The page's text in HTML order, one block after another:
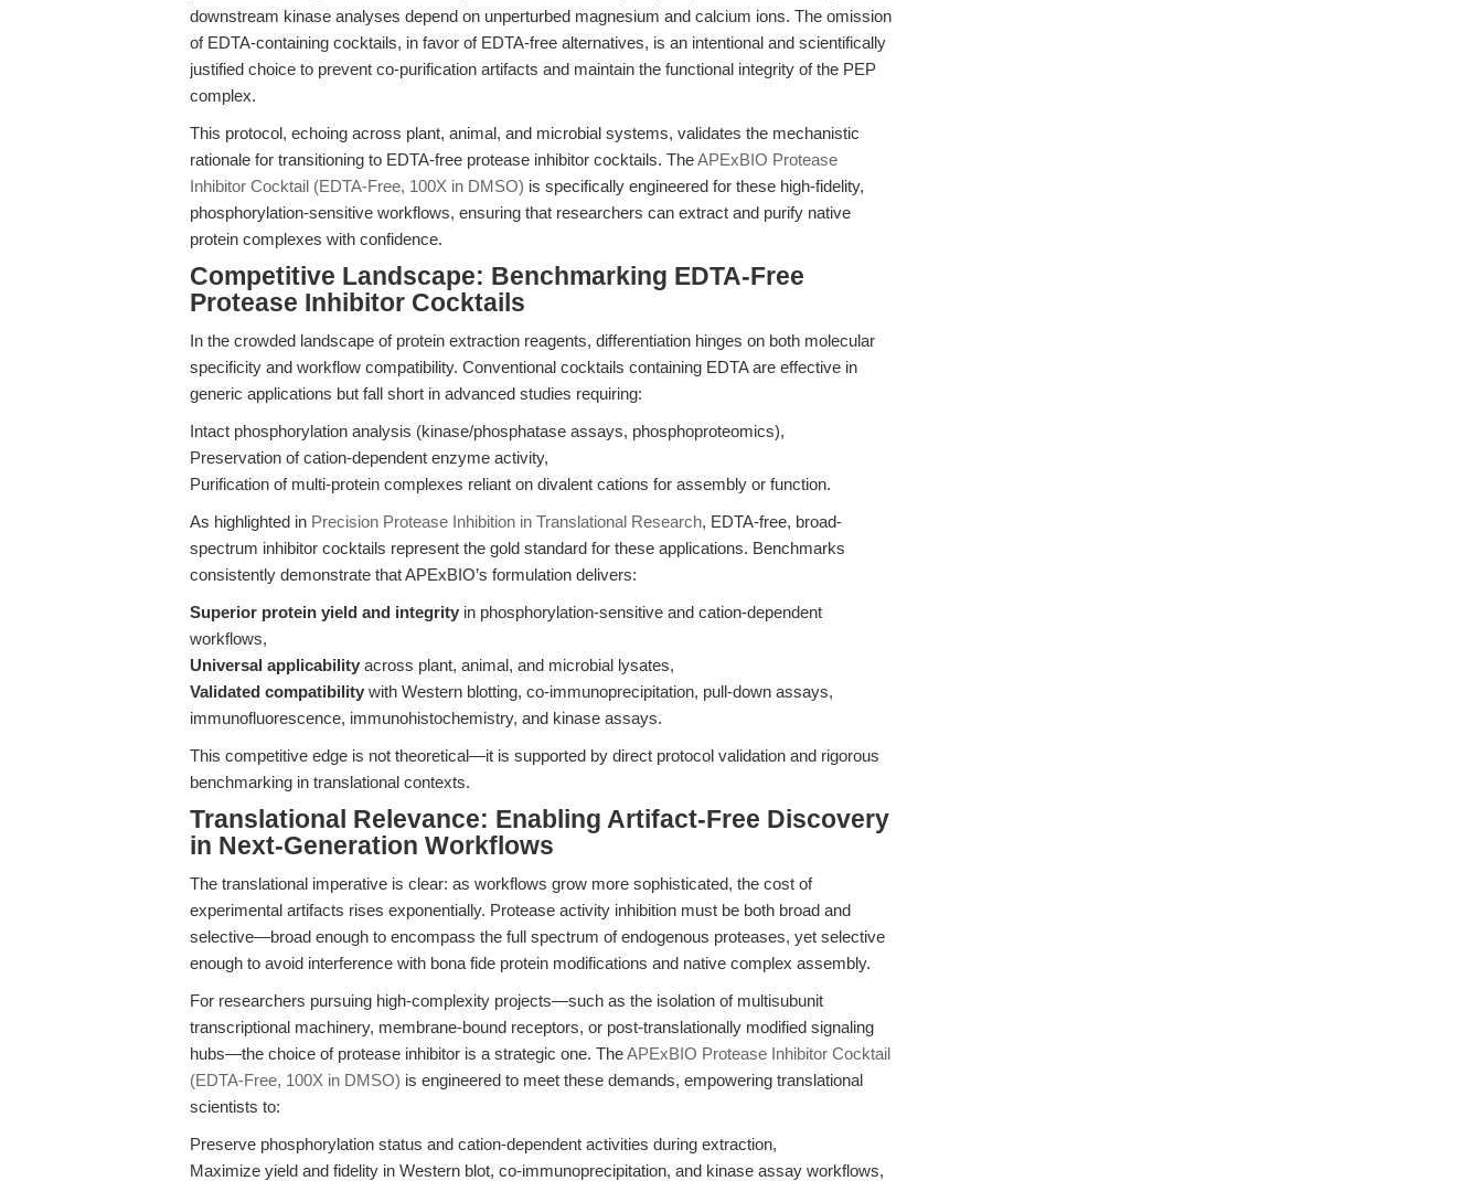
downstream kinase analyses depend on unperturbed magnesium and calcium ions. The omission
of EDTA-containing cocktails, in favor of EDTA-free alternatives, is an intentional and scientifically
justified choice to prevent co-purification artifacts and maintain the functional integrity of the PEP
complex.
This protocol, echoing across plant, animal, and microbial systems, validates the mechanistic
rationale for transitioning to EDTA-free protease inhibitor cocktails. TheAPExBIO Protease
Inhibitor Cocktail (EDTA-Free, 100X in DMSO) is specifically engineered for these high-fidelity,
phosphorylation-sensitive workflows, ensuring that researchers can extract and purify native
protein complexes with confidence.
Competitive Landscape: Benchmarking EDTA-Free
Protease Inhibitor Cocktails
In the crowded landscape of protein extraction reagents, differentiation hinges on both molecular
specificity and workflow compatibility. Conventional cocktails containing EDTA are effective in
generic applications but fall short in advanced studies requiring:
Intact phosphorylation analysis (kinase/phosphatase assays, phosphoproteomics),
Preservation of cation-dependent enzyme activity,
Purification of multi-protein complexes reliant on divalent cations for assembly or function.
As highlighted in Precision Protease Inhibition in Translational Research, EDTA-free, broad-
spectrum inhibitor cocktails represent the gold standard for these applications. Benchmarks
consistently demonstrate that APExBIO’s formulation delivers:
Superior protein yield and integrity in phosphorylation-sensitive and cation-dependent
workflows,
Universal applicability across plant, animal, and microbial lysates,
Validated compatibility with Western blotting, co-immunoprecipitation, pull-down assays,
immunofluorescence, immunohistochemistry, and kinase assays.
This competitive edge is not theoretical—it is supported by direct protocol validation and rigorous
benchmarking in translational contexts.
Translational Relevance: Enabling Artifact-Free Discovery
in Next-Generation Workflows
The translational imperative is clear: as workflows grow more sophisticated, the cost of
experimental artifacts rises exponentially. Protease activity inhibition must be both broad and
selective—broad enough to encompass the full spectrum of endogenous proteases, yet selective
enough to avoid interference with bona fide protein modifications and native complex assembly.
For researchers pursuing high-complexity projects—such as the isolation of multisubunit
transcriptional machinery, membrane-bound receptors, or post-translationally modified signaling
hubs—the choice of protease inhibitor is a strategic one. TheAPExBIO Protease Inhibitor Cocktail
(EDTA-Free, 100X in DMSO) is engineered to meet these demands, empowering translational
scientists to:
Preserve phosphorylation status and cation-dependent activities during extraction,
Maximize yield and fidelity in Western blot, co-immunoprecipitation, and kinase assay workflows,